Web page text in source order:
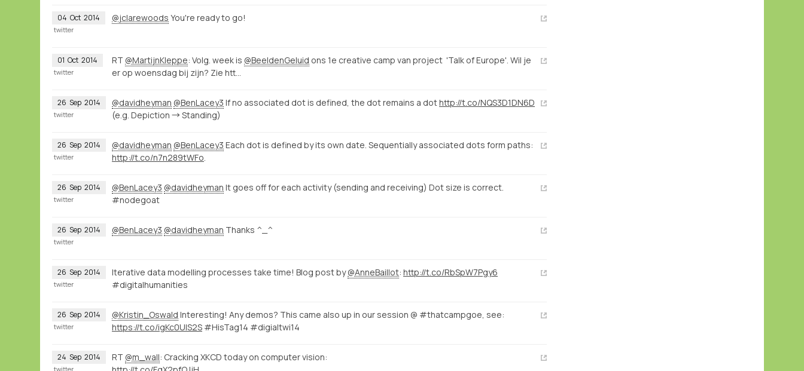
04 Oct 2014 @jclarewoods You're ready to go!
twitter
01 Oct 2014 RT @MartijnKleppe: Volg. week is @BeeldenGeluid ons 1e creative camp van project 'Talk of Europe'. Wil je
er op woensdag bij zijn? Zie htt…
twitter
26 Sep 2014 @davidheyman @BenLacey3 If no associated dot is defined, the dot remains a dothttp://t.co/NQS3D1DN6D
(e.g. Depiction → Standing)
twitter
26 Sep 2014 @davidheyman @BenLacey3 Each dot is defined by its own date. Sequentially associated dots form paths:
http://t.co/n7n289tWFo
twitter
26 Sep 2014 @BenLacey3 @davidheyman It goes off for each activity (sending and receiving) Dot size is correct.
#nodegoat
twitter
26 Sep 2014 @BenLacey3 @davidheyman Thanks ^_^
twitter
26 Sep 2014 Iterative data modelling processes take time! Blog post by@AnneBaillot: http://t.co/RbSpW7Pgy6
#digitalhumanities
twitter
26 Sep 2014 @Kristin_Oswald Interesting! Any demos? This came also up in our session @ #thatcampgoe, see:
https://t.co/igKc0UlS2S #HisTag14 #digialtwi14
twitter
24 Sep 2014 RT @m_wall: Cracking XKCD today on computer vision:
twitter